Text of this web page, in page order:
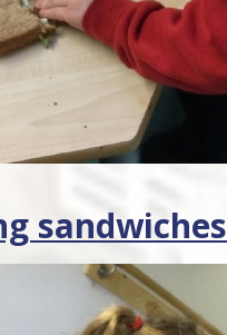
sandwiches